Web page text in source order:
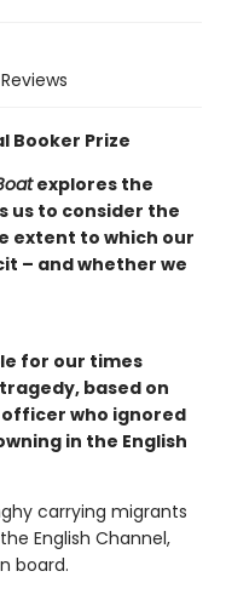
Reviews
Booker Prize
explores the
us to consider the
extent to which our
– and whether we
for our times
based on
who ignored
in the English
carrying migrants
English Channel,
board.